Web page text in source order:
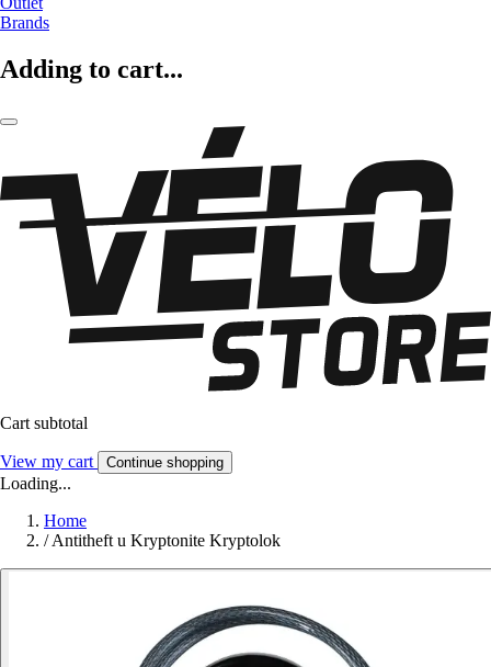
Brands
Adding to cart...
Cart subtotal
View my cart Continue shopping
Loading...
Home
/Antitheft u Kryptonite Kryptolok